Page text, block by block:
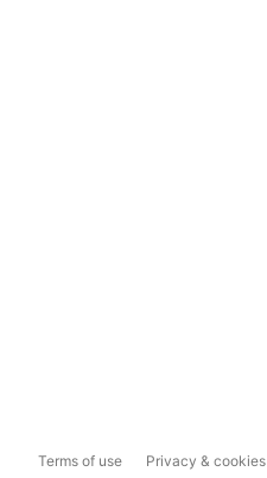
Terms of use Privacy & cookies